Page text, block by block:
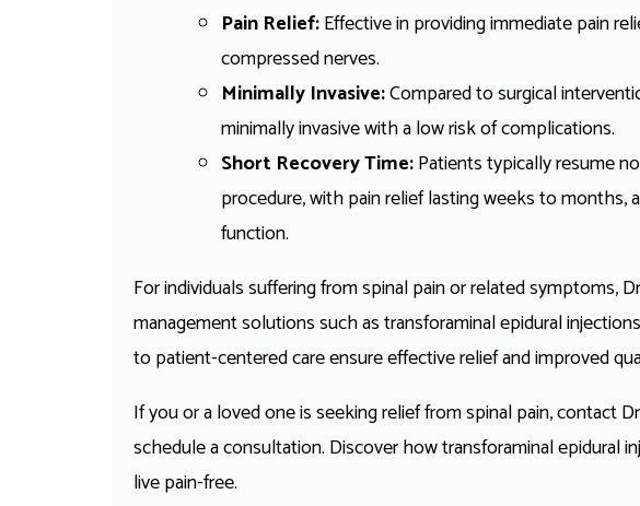
Pain Relief:Effective in providing immediate pain
compressed nerves.
Minimally Invasive:Compared to surgical
minimally invasive with a low risk of complications.
Short Recovery Time:Patients typically resume
procedure, with pain relief lasting weeks to months,
function.
For individuals suffering from spinal pain or related symptoms,
management solutions such as transforaminal epidural
to patient-centered care ensure effective relief and improved
If you or a loved one is seeking relief from spinal pain, contact
schedule a consultation. Discover how transforaminal epidural
live pain-free.